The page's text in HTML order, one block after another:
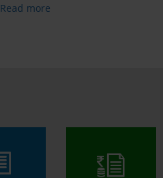
Read more